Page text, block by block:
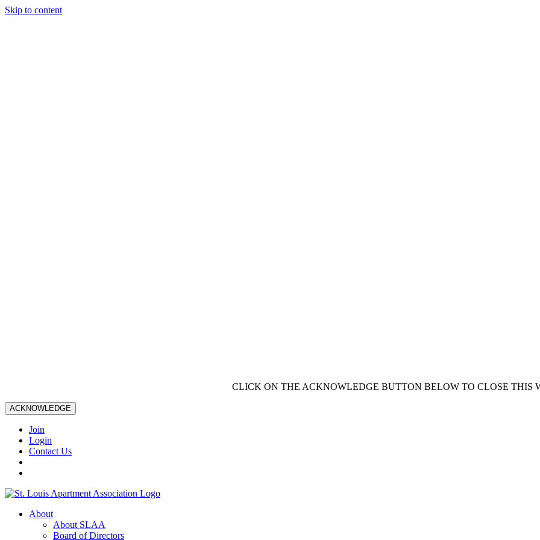
Skip to content
CLICK ON THE ACKNOWLEDGE BUTTON BELOW TO CLOSE THIS
ACKNOWLEDGE
Join
Login
Contact Us
About
About SLAA
Board of Directors